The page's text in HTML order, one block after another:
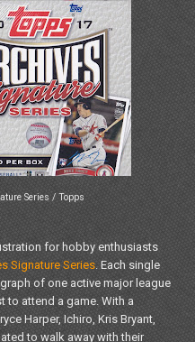
Series / Topps
for hobby enthusiasts
Signature Series. Each single
of one active major league
to attend a game. With a
Harper, Ichiro, Kris Bryant,
to walk away with their